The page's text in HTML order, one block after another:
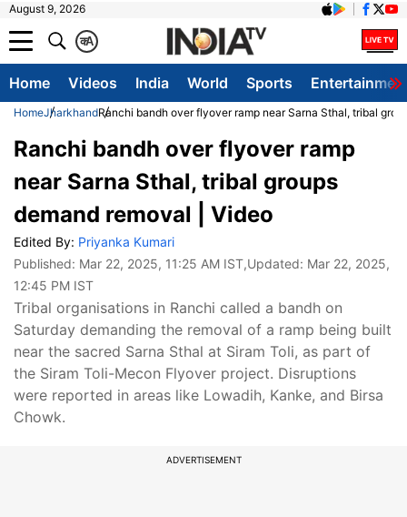
August 9, 2026
A
क
Home Videos India World Sports
HomeJharkhandRanchi bandh over flyover ramp near Sarna Sthal, tribal
Ranchi bandh over flyover ramp
near Sarna Sthal, tribal groups
demand removal | Video
Edited By: Priyanka Kumari
Published: Mar 22, 2025, 11:25 AM IST,Updated: Mar 22, 2025,
12:45 PM IST
Tribal organisations in Ranchi called a bandh on
Saturday demanding the removal of a ramp being built
near the sacred Sarna Sthal at Siram Toli, as part of
the Siram Toli-Mecon Flyover project. Disruptions
were reported in areas like Lowadih, Kanke, and Birsa
Chowk.
ADVERTISEMENT